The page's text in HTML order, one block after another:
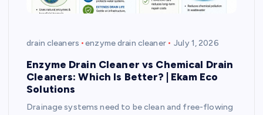
drain cleaners enzyme drain cleaner July 1, 2026
Enzyme Drain Cleaner vs Chemical Drain
Cleaners: Which Is Better? | Ekam Eco
Solutions
Drainage systems need to be clean and free-flowing